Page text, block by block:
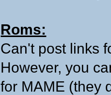
Roms:
Can't post links
However, you
for MAME (they